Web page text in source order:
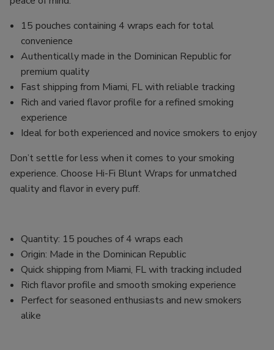
15 pouches containing 4 wraps each for total
convenience
Authentically made in the Dominican Republic for
premium quality
Fast shipping from Miami, FL with reliable tracking
Rich and varied flavor profile for a refined smoking
experience
Ideal for both experienced and novice smokers to enjoy
Don’t settle for less when it comes to your smoking
experience. Choose Hi-Fi Blunt Wraps for unmatched
quality and flavor in every puff.
Quantity: 15 pouches of 4 wraps each
Origin: Made in the Dominican Republic
Quick shipping from Miami, FL with tracking included
Rich flavor profile and smooth smoking experience
Perfect for seasoned enthusiasts and new smokers
alike